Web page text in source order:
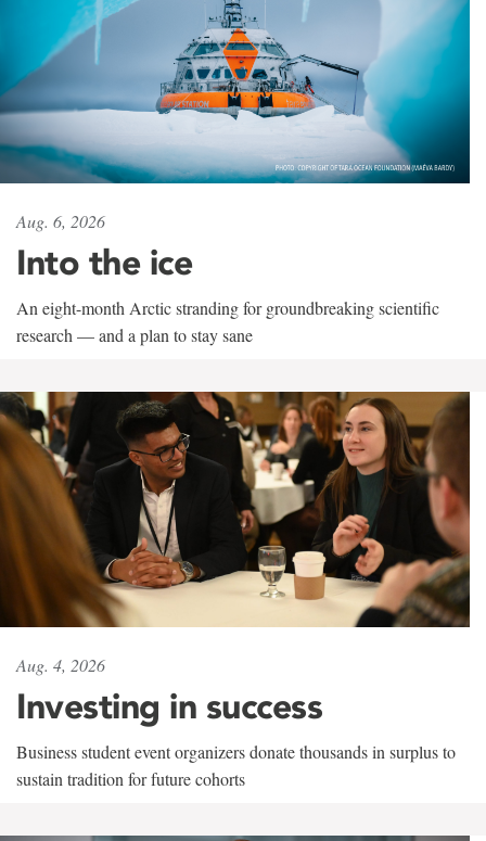
Aug. 6, 2026
Into the ice
An eight-month Arctic stranding for groundbreaking scientific
research — and a plan to stay sane
Aug. 4, 2026
Investing in success
Business student event organizers donate thousands in surplus to
sustain tradition for future cohorts